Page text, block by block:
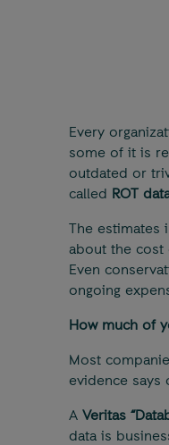
Every
some of it is
outdated or
called ROT
The estimates
about the cost
Even
ongoing
How much of
Most
evidence says
A Veritas
data is